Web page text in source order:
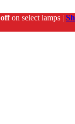
on select lamps |